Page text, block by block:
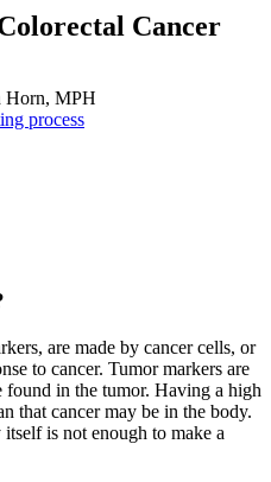
Cancer
Horn, MPH
process
are made by cancer cells, or
to cancer. Tumor markers are
found in the tumor. Having a high
that cancer may be in the body.
is not enough to make a